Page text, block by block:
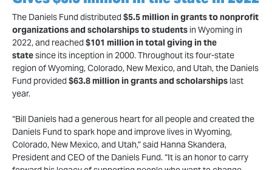
The Daniels Fund distributed $5.5 million in grants to nonprofit
organizations and scholarships to students in Wyoming in
2022, and reached $101 million in total giving in the
statesince its inception in 2000. Throughout its four-state
region of Wyoming, Colorado, New Mexico, and Utah, the Daniels
Fund provided $63.8 million in grants and scholarships last
year.
“Bill Daniels had a generous heart for all people and created the
Daniels Fund to spark hope and improve lives in Wyoming,
Colorado, New Mexico, and Utah,” said Hanna Skandera,
President and CEO of the Daniels Fund. “It is an honor to carry